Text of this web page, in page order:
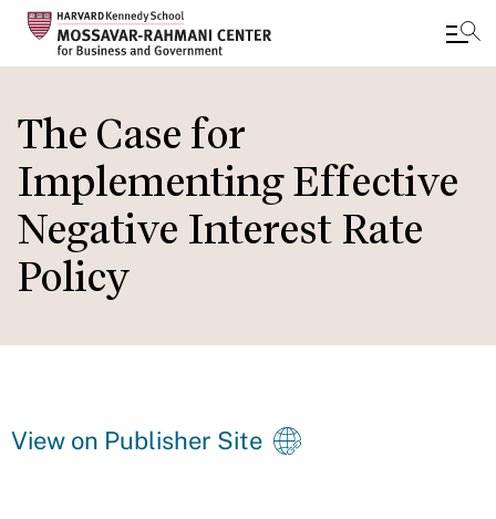
to
main
content
The Case for
Implementing Effective
Negative Interest Rate
Policy
View on Publisher Site